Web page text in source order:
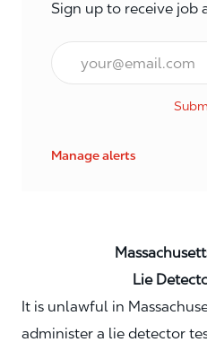
Sign up to receive job
Email*
Manage alerts
Massachusetts
Lie Detector
It is unlawful in
administer a lie detector